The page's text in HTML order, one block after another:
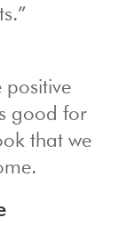
positive
good for
that we